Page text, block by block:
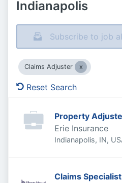
Indianapolis
Subscribe to job
Claims Adjuster
Reset Search
Property
Erie Insurance
Indianapolis, IN,
Claims